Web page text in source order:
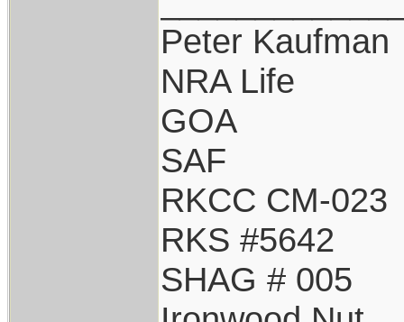
Peter Kaufman
NRA Life
GOA
SAF
RKCC CM-023
RKS #5642
SHAG # 005